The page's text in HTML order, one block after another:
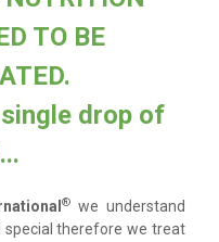
TO BE
drop of
® we understand
therefore we treat